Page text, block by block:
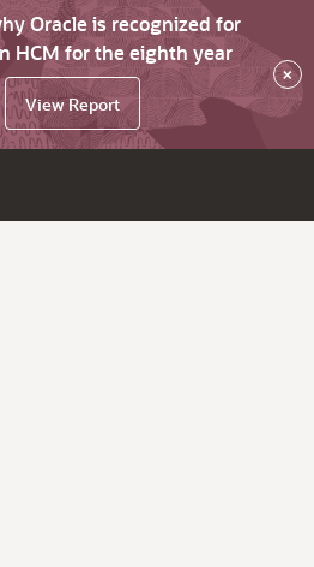
Oracle is recognized for
HCM for the eighth year
View Report
×